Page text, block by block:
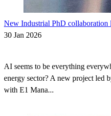
New Industrial PhD collaboration
30 Jan 2026
AI seems to be everything
energy sector? A new project led
with E1 Mana...